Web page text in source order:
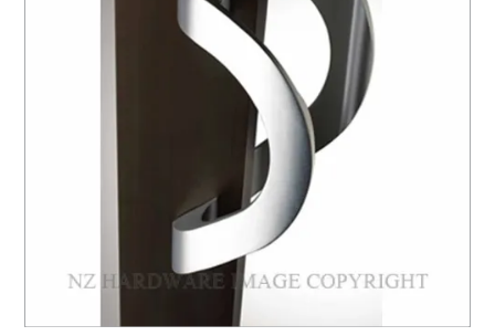
SLIDING & FOLDING SYSTEMS
ACCESSIBLE HARDWARE
MY CART